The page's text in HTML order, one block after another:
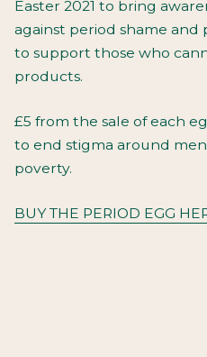
Easter 2021 to bring
against period shame and
to support those who
products.
£5 from the sale of each
to end stigma around
poverty.
BUY THE PERIOD EGG